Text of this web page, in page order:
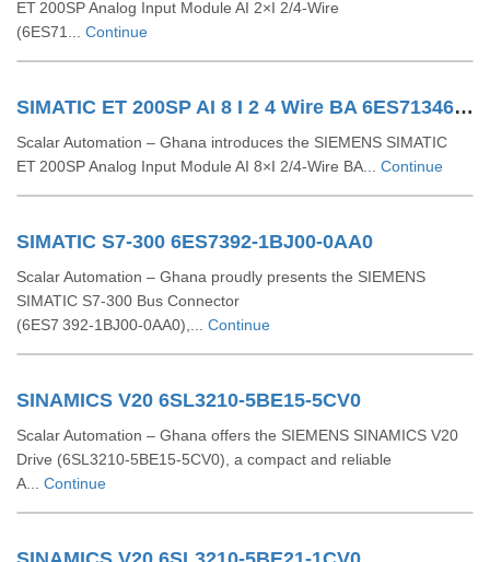
ET 200SP Analog Input Module AI 2×I 2/4-Wire
(6ES71... Continue
SIMATIC ET 200SP AI 8 I 2 4 Wire BA 6ES71346GF000AA1
Scalar Automation – Ghana introduces the SIEMENS SIMATIC
ET 200SP Analog Input Module AI 8×I 2/4‑Wire BA... Continue
SIMATIC S7-300 6ES7392-1BJ00-0AA0
Scalar Automation – Ghana proudly presents the SIEMENS
SIMATIC S7‑300 Bus Connector
(6ES7 392‑1BJ00‑0AA0),... Continue
SINAMICS V20 6SL3210-5BE15-5CV0
Scalar Automation – Ghana offers the SIEMENS SINAMICS V20
Drive (6SL3210‑5BE15‑5CV0), a compact and reliable
A... Continue